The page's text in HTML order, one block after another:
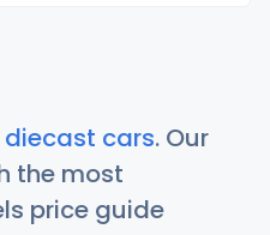
diecast cars. Our
the most
price guide